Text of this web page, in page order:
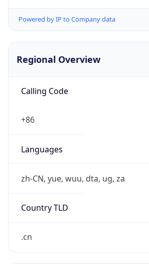
Powered by IP to Company data
Regional Overview
Calling Code
+86
Languages
zh-CN, yue, wuu, dta, ug, za
Country TLD
.cn